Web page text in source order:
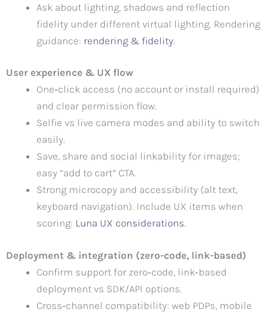
Ask about lighting, shadows and reflection
fidelity under different virtual lighting. Rendering
guidance: rendering & fidelity.
User experience & UX flow
One‑click access (no account or install required)
and clear permission flow.
Selfie vs live camera modes and ability to switch
easily.
Save, share and social linkability for images;
easy “add to cart” CTA.
Strong microcopy and accessibility (alt text,
keyboard navigation). Include UX items when
scoring: Luna UX considerations.
Deployment & integration (zero-code, link-based)
Confirm support for zero‑code, link‑based
deployment vs SDK/API options.
Cross‑channel compatibility: web PDPs, mobile